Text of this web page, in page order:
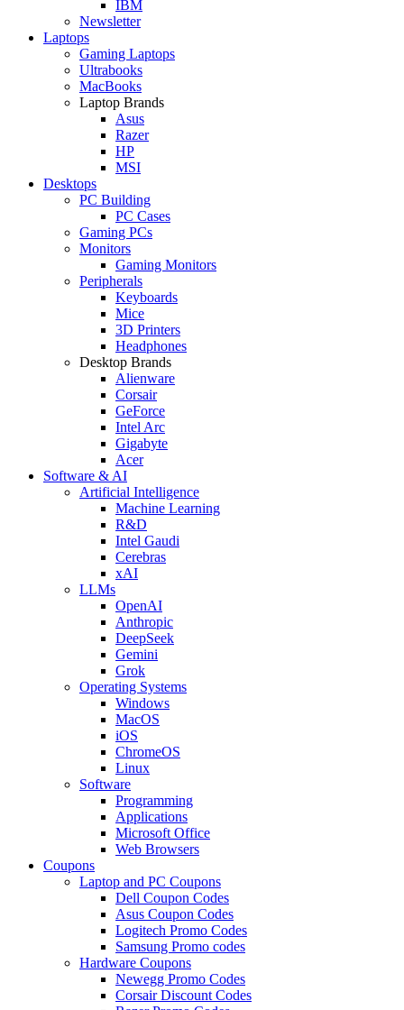
IBM
Newsletter
Laptops
Gaming Laptops
Ultrabooks
MacBooks
Laptop Brands
Asus
Razer
HP
MSI
Desktops
PC Building
PC Cases
Gaming PCs
Monitors
Gaming Monitors
Peripherals
Keyboards
Mice
3D Printers
Headphones
Desktop Brands
Alienware
Corsair
GeForce
Intel Arc
Gigabyte
Acer
Software & AI
Artificial Intelligence
Machine Learning
R&D
Intel Gaudi
Cerebras
xAI
LLMs
OpenAI
Anthropic
DeepSeek
Gemini
Grok
Operating Systems
Windows
MacOS
iOS
ChromeOS
Linux
Software
Programming
Applications
Microsoft Office
Web Browsers
Coupons
Laptop and PC Coupons
Dell Coupon Codes
Asus Coupon Codes
Logitech Promo Codes
Samsung Promo codes
Hardware Coupons
Newegg Promo Codes
Corsair Discount Codes